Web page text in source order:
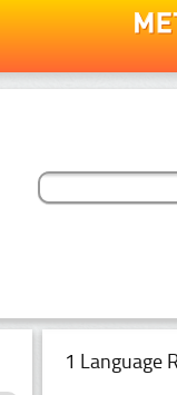
1 Language